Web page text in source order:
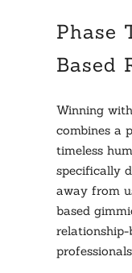
Phase
Based
Winning
combines a
timeless
specifically
away from
based
relationship-